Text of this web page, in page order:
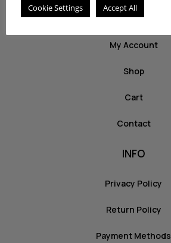
ABOUT US
My Account
Shop
Cart
Contact
INFO
Privacy Policy
Return Policy
Payment Methods
Cookie Settings Accept All